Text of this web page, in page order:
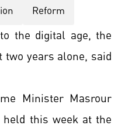
Reform
the digital age, the
years alone, said
Minister Masrour
this week at the